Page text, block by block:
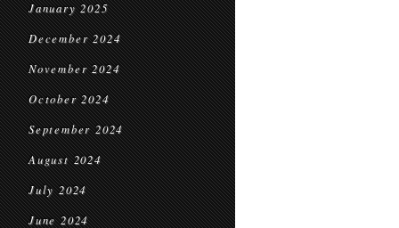
January 2025
December 2024
November 2024
October 2024
September 2024
August 2024
July 2024
June 2024